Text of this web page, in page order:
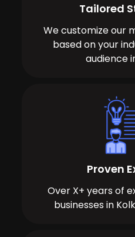
Tailored
We customize our
based on your
audience
Proven
Over X+ years of
businesses in